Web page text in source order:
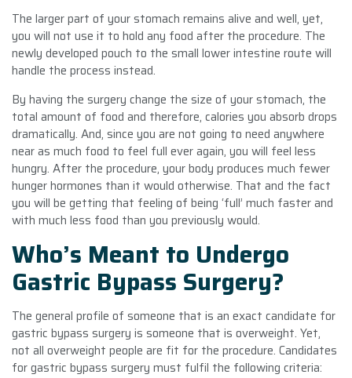
The larger part of your stomach remains alive and well, yet,
you will not use it to hold any food after the procedure. The
newly developed pouch to the small lower intestine route will
handle the process instead.
By having the surgery change the size of your stomach, the
total amount of food and therefore, calories you absorb drops
dramatically. And, since you are not going to need anywhere
near as much food to feel full ever again, you will feel less
hungry. After the procedure, your body produces much fewer
hunger hormones than it would otherwise. That and the fact
you will be getting that feeling of being ‘full’ much faster and
with much less food than you previously would.
Who’s Meant to Undergo
Gastric Bypass Surgery?
The general profile of someone that is an exact candidate for
gastric bypass surgery is someone that is overweight. Yet,
not all overweight people are fit for the procedure. Candidates
for gastric bypass surgery must fulfil the following criteria: